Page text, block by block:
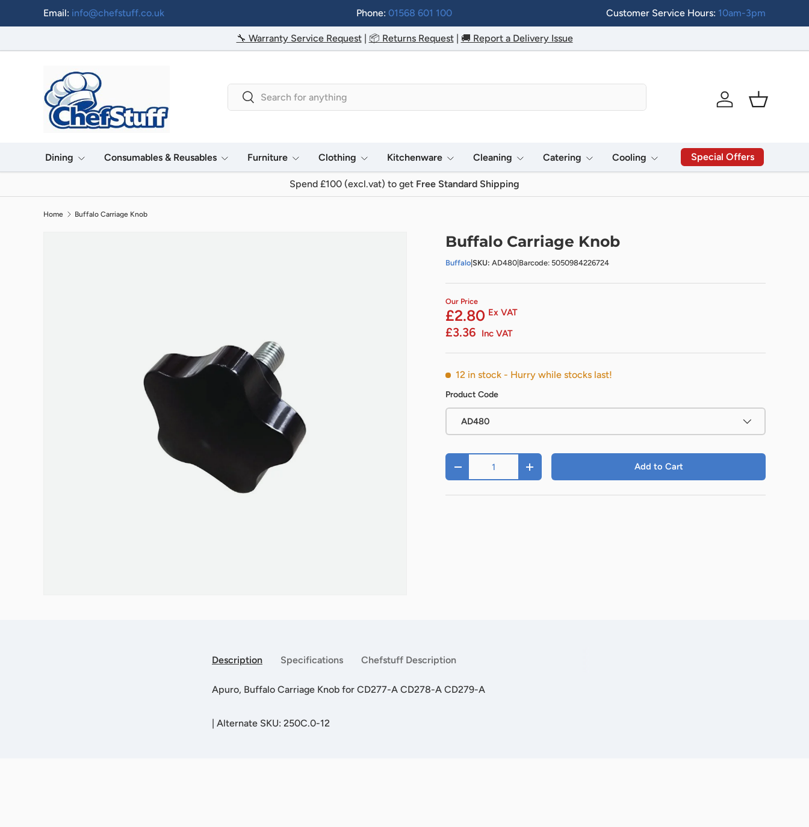
Skip to content
Email: info@chefstuff.co.uk Phone:01568 601 100 Customer Service Hours: 10am-3pm
🔧 Warranty Service Request| 📦 Returns Request| 🚚 Report a Delivery Issue
Search
Search
Log in
Basket
Dining Consumables & Reusables Furniture Clothing Kitchenware Cleaning Catering Cooling Special Offers
Spend £100 (excl.vat) to get Free Standard Shipping
Home Buffalo Carriage Knob
Buffalo Carriage Knob
Buffalo SKU: AD480 Barcode: 5050984226724
Our Price
£2.80 Ex VAT
£3.36 Inc VAT
12 in stock - Hurry while stocks last!
Product Code
AD480
Qty
- + Add to Cart
Description Specifications Chefstuff Description
Apuro, Buffalo Carriage Knob for CD277-A CD278-A CD279-A
| Alternate SKU: 250C.0-12